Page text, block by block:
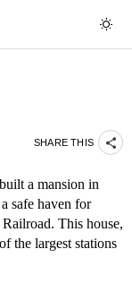
SHARE THIS
a mansion in
safe haven for
This house,
the largest stations